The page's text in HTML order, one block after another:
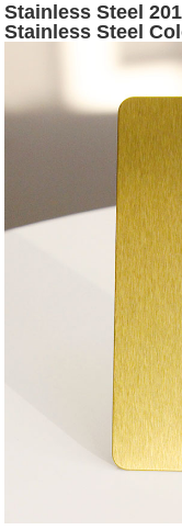
Stainless Steel
Stainless Steel